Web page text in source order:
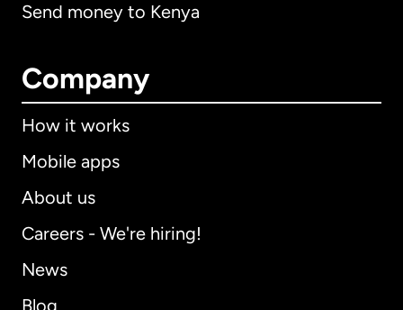
Send money to Kenya
Company
How it works
Mobile apps
About us
Careers - We're hiring!
News